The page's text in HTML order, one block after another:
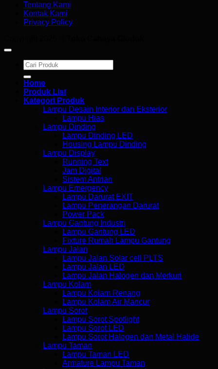
Tentang Kami
Kontak Kami
Privacy Policy
Search
for:
Home
Produk List
Kategori Produk
Lampu Desain Interior dan Eksterior
Lampu Hias
Lampu Dinding
Lampu Dinding LED
Housing Lampu Dinding
Lampu Display
Running Text
Jam Digital
Sistem Antrian
Lampu Emergency
Lampu Darurat EXIT
Lampu Penerangan Darurat
Power Pack
Lampu Gantung Industri
Lampu Gantung LED
Fixture Rumah Lampu Gantung
Lampu Jalan
Lampu Jalan Solar cell PLTS
Lampu Jalan LED
Lampu Jalan Halogen dan Merkuri
Lampu Kolam
Lampu Kolam Renang
Lampu Kolam Air Mancur
Lampu Sorot
Lampu Sorot Spotlight
Lampu Sorot LED
Lampu Sorot Halogen dan Metal Halide
Lampu Taman
Lampu Taman LED
Armature Lampu Taman